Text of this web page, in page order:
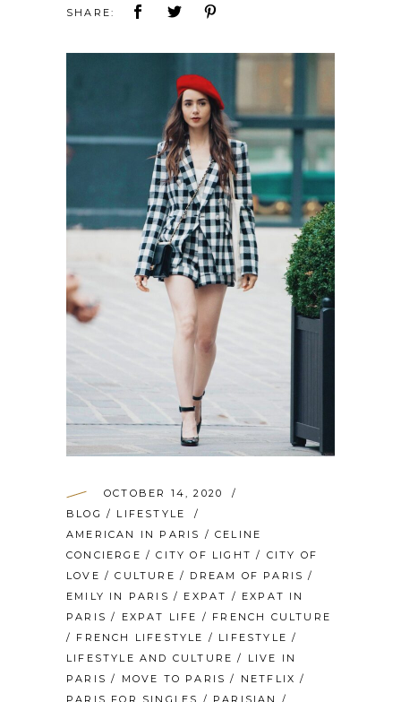
SHARE:
OCTOBER 14, 2020
BLOG / LIFESTYLE
AMERICAN IN PARIS /CELINE
CONCIERGE /CITY OF LIGHT / CITY OF
LOVE /CULTURE / DREAM OF PARIS /
EMILY IN PARIS / EXPAT / EXPAT IN
PARIS / EXPAT LIFE / FRENCH CULTURE
/ FRENCH LIFESTYLE / LIFESTYLE /
LIFESTYLE AND CULTURE / LIVE IN
PARIS / MOVE TO PARIS / NETFLIX /
PARIS FOR SINGLES / PARISIAN
/